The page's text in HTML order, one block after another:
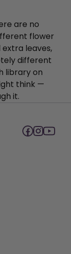
are no
flower
leaves,
different
library on
think —
it.